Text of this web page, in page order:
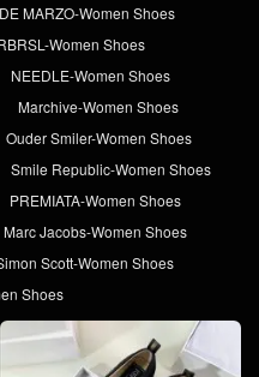
MARZO-Women Shoes
Women Shoes
NEEDLE-Women Shoes
Marchive-Women Shoes
Ouder Smiler-Women Shoes
Smile Republic-Women Shoes
PREMIATA-Women Shoes
Marc Jacobs-Women Shoes
Scott-Women Shoes
Shoes